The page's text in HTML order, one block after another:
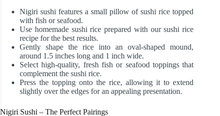
Nigiri sushi features a small pillow of sushi rice topped
with fish or seafood.
Use homemade sushi rice prepared with our sushi rice
recipe for the best results.
Gently shape the rice into an oval-shaped mound,
around 1.5 inches long and 1 inch wide.
Select high-quality, fresh fish or seafood toppings that
complement the sushi rice.
Press the topping onto the rice, allowing it to extend
slightly over the edges for an appealing presentation.
Nigiri Sushi – The Perfect Pairings